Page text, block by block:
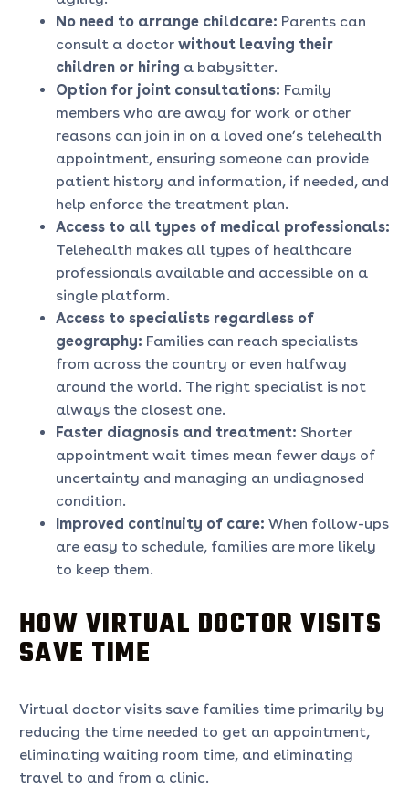
No need to arrange childcare: Parents can
consult a doctorwithout leaving their
children or hiring a babysitter.
Option for joint consultations: Family
members who are away for work or other
reasons can join in on a loved one’s telehealth
appointment, ensuring someone can provide
patient history and information, if needed, and
help enforce the treatment plan.
Access to all types of medical professionals:
Telehealth makes all types of healthcare
professionals available and accessible on a
single platform.
Access to specialists regardless of
geography: Families can reach specialists
from across the country or even halfway
around the world. The right specialist is not
always the closest one.
Faster diagnosis and treatment: Shorter
appointment wait times mean fewer days of
uncertainty and managing an undiagnosed
condition.
Improved continuity of care: When follow-ups
are easy to schedule, families are more likely
to keep them.
HOW VIRTUAL DOCTOR VISITS
SAVE TIME
Virtual doctor visits save families time primarily by
reducing the time needed to get an appointment,
eliminating waiting room time, and eliminating
travel to and from a clinic.